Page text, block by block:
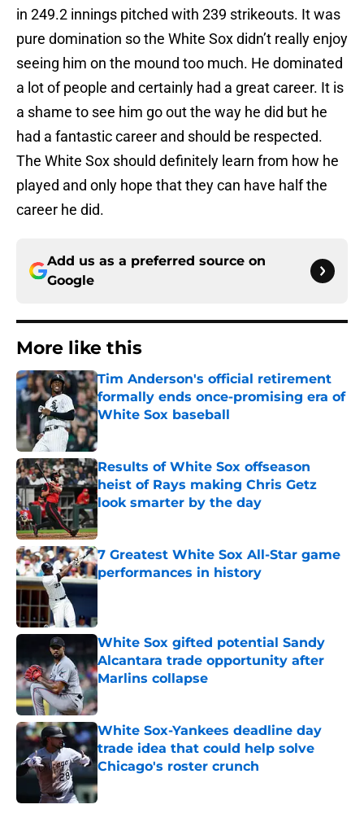
in 249.2 innings pitched with 239 strikeouts. It was
pure domination so the White Sox didn’t really enjoy
seeing him on the mound too much. He dominated
a lot of people and certainly had a great career. It is
a shame to see him go out the way he did but he
had a fantastic career and should be respected.
The White Sox should definitely learn from how he
played and only hope that they can have half the
career he did.
Add us as a preferred source on
Google
More like this
Tim Anderson's official retirement
formally ends once-promising era of
White Sox baseball
Published by on Invalid Date
Results of White Sox offseason
heist of Rays making Chris Getz
look smarter by the day
Published by on Invalid Date
7 Greatest White Sox All-Star game
performances in history
Published by on Invalid Date
White Sox gifted potential Sandy
Alcantara trade opportunity after
Marlins collapse
Published by on Invalid Date
White Sox-Yankees deadline day
trade idea that could help solve
Chicago's roster crunch
Published by on Invalid Date